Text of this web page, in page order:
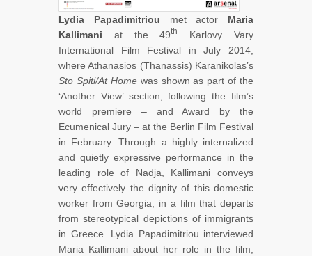
Lydia Papadimitriou met actor Maria
Kallimani at the 49th
Karlovy Vary
International Film Festival in July 2014,
where Athanasios (Thanassis) Karanikolas’s
Sto Spiti/At Homewas shown as part of the
‘Another View’ section, following the film’s
world premiere – and Award by the
Ecumenical Jury – at the Berlin Film Festival
in February. Through a highly internalized
and quietly expressive performance in the
leading role of Nadja, Kallimani conveys
very effectively the dignity of this domestic
worker from Georgia, in a film that departs
from stereotypical depictions of immigrants
in Greece. Lydia Papadimitriou interviewed
Maria Kallimani about her role in the film,